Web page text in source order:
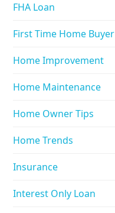
FHA Loan
First Time Home Buyer
Home Improvement
Home Maintenance
Home Owner Tips
Home Trends
Insurance
Interest Only Loan